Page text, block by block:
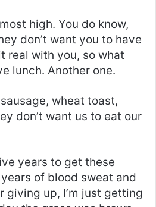
high. You do know,
don’t want you to have
real with you, so what
lunch. Another one.
wheat toast,
don’t want us to eat our
years to get these
of blood sweat and
giving up, I’m just getting